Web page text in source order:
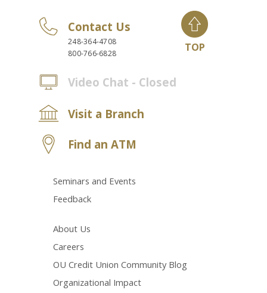
Contact Us
248-364-4708
800-766-6828
Video Chat - Closed
Visit a Branch
Find an ATM
Seminars and Events
Feedback
About Us
Careers
OU Credit Union Community Blog
Organizational Impact
TOP